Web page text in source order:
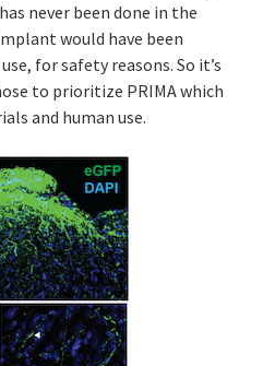
never been done in the
would have been
for safety reasons. So it’s
to prioritize PRIMA which
and human use.